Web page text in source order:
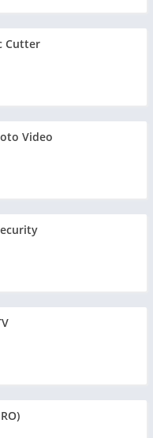
Cutter
Video